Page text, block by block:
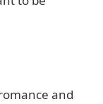
and